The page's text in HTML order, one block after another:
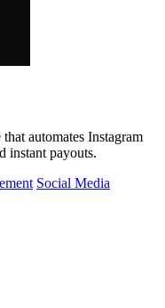
automates Instagram
instant payouts.
Social Media